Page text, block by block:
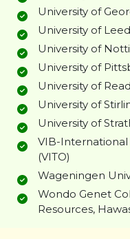
University of
University of
University of
University of
University of
University of
University of
VIB-
(VITO)
Wageningen
Wondo Genet
Resources,